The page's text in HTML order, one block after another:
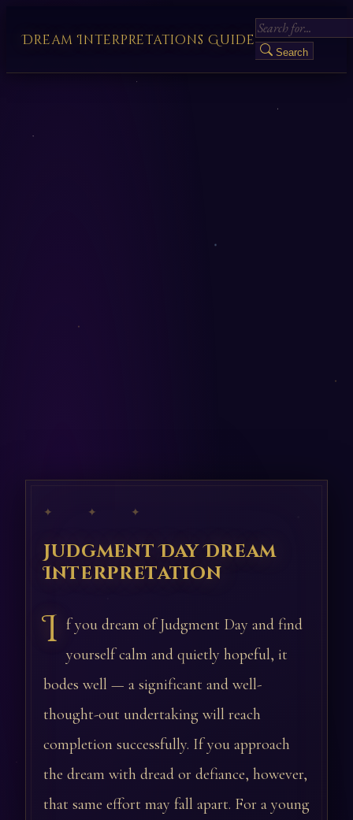
Dream Interpretations Guide
Search
✦ ✦ ✦
Judgment Day Dream
Interpretation
I f you dream of Judgment Day and find
yourself calm and quietly hopeful, it
bodes well — a significant and well-
thought-out undertaking will reach
completion successfully. If you approach
the dream with dread or defiance, however,
that same effort may fall apart. For a young